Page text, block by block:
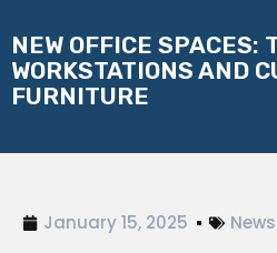
NEW OFFICE SPACES:
WORKSTATIONS AND
FURNITURE
January 15, 2025 News